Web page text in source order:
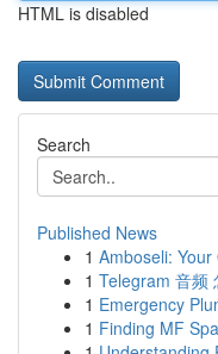
HTML is disabled
Search
Published News
1 Amboseli:
1 Telegram 音频
1 Emergency
1 Finding MF